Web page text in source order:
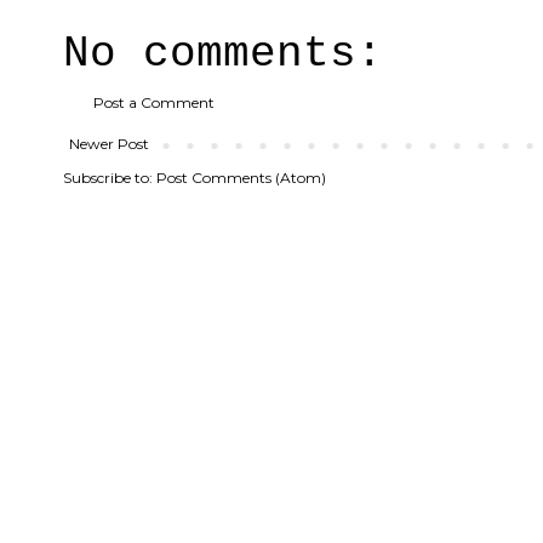
No comments:
Post a Comment
Newer Post
Subscribe to: Post Comments (Atom)